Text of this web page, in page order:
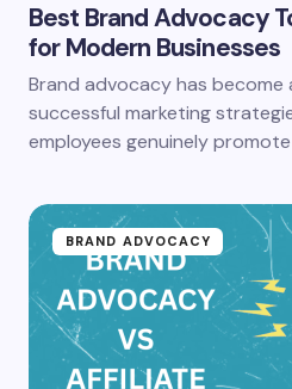
Best Brand Advocacy
for Modern Businesses
Brand advocacy has
successful marketing
employees genuinely
BRAND ADVOCACY